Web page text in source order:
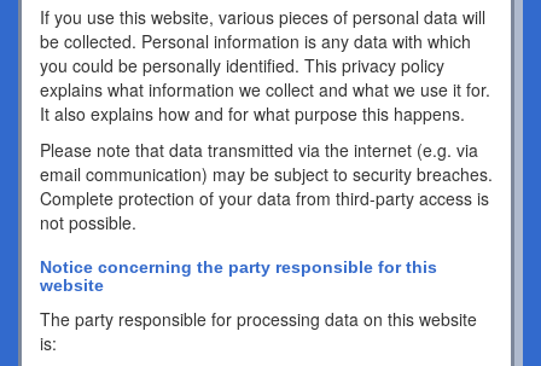
If you use this website, various pieces of personal data will
be collected. Personal information is any data with which
you could be personally identified. This privacy policy
explains what information we collect and what we use it for.
It also explains how and for what purpose this happens.
Please note that data transmitted via the internet (e.g. via
email communication) may be subject to security breaches.
Complete protection of your data from third-party access is
not possible.
Notice concerning the party responsible for this
website
The party responsible for processing data on this website
is: